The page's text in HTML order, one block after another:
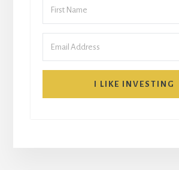
I LIKE INVESTING